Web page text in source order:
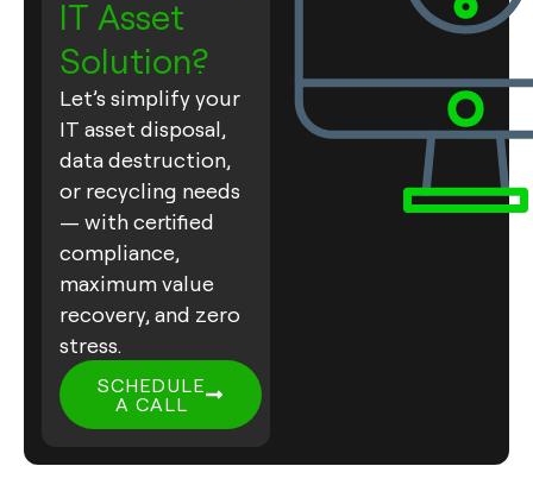
IT Asset
Solution?
Let’s simplify your
IT asset disposal,
data destruction,
or recycling needs
— with certified
compliance,
maximum value
recovery, and zero
stress.
SCHEDULE
A CALL